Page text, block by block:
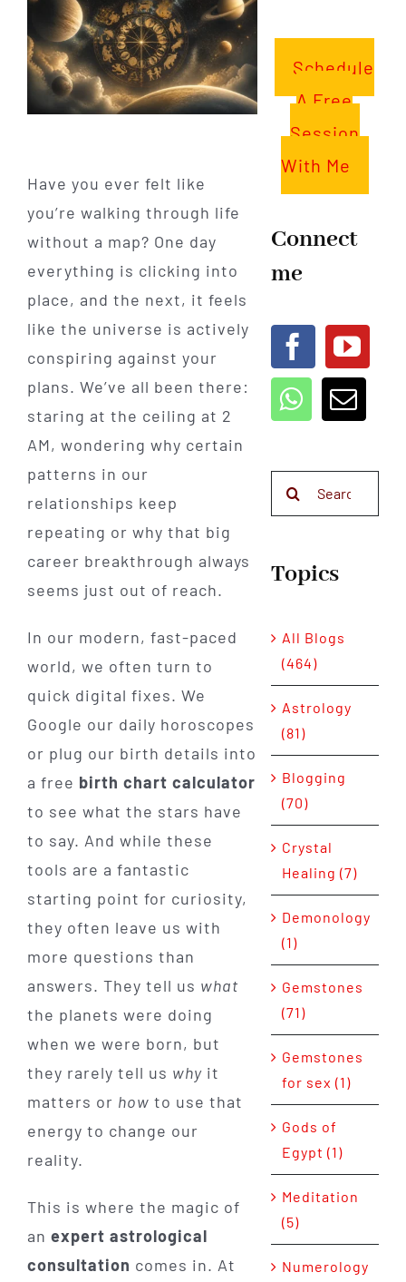
Have you ever felt like
you’re walking through life
without a map? One day
everything is clicking into
place, and the next, it feels
like the universe is actively
conspiring against your
plans. We’ve all been there:
staring at the ceiling at 2
AM, wondering why certain
patterns in our
relationships keep
repeating or why that big
career breakthrough always
seems just out of reach.
In our modern, fast-paced
world, we often turn to
quick digital fixes. We
Google our daily horoscopes
or plug our birth details into
a free birth chart calculator
to see what the stars have
to say. And while these
tools are a fantastic
starting point for curiosity,
they often leave us with
more questions than
answers. They tell us what
the planets were doing
when we were born, but
they rarely tell us whyit
matters or how to use that
energy to change our
reality.
This is where the magic of
an expert astrological
consultation comes in. At
Schedule
A Free
Session
With Me
Connect
me
Topics
All Blogs
(464)
Astrology
(81)
Blogging
(70)
Crystal
Healing (7)
Demonology
(1)
Gemstones
(71)
Gemstones
for sex (1)
Gods of
Egypt (1)
Meditation
(5)
Numerology